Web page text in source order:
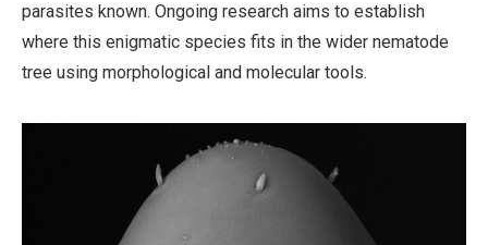
parasites known. Ongoing research aims to establish
where this enigmatic species fits in the wider nematode
tree using morphological and molecular tools.